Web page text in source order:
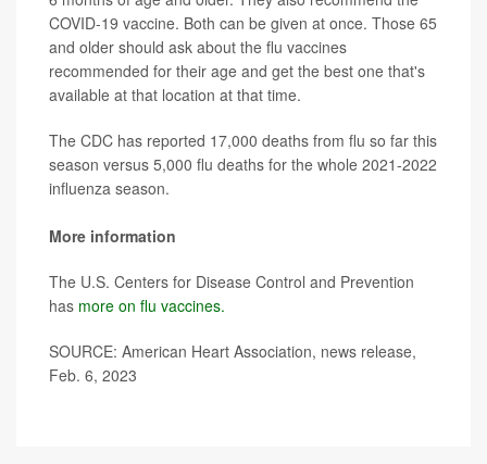
COVID-19 vaccine. Both can be given at once. Those 65
and older should ask about the flu vaccines
recommended for their age and get the best one that's
available at that location at that time.
The CDC has reported 17,000 deaths from flu so far this
season versus 5,000 flu deaths for the whole 2021-2022
influenza season.
More information
The U.S. Centers for Disease Control and Prevention
has more on flu vaccines.
SOURCE: American Heart Association, news release,
Feb. 6, 2023